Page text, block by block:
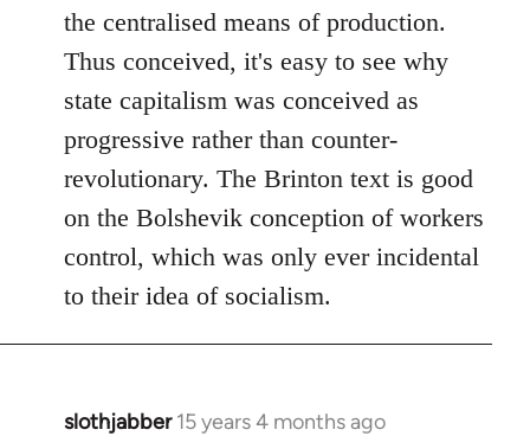
the centralised means of production.
Thus conceived, it's easy to see why
state capitalism was conceived as
progressive rather than counter-
revolutionary. The Brinton text is good
on the Bolshevik conception of workers
control, which was only ever incidental
to their idea of socialism.
slothjabber 15 years 4 months ago
In